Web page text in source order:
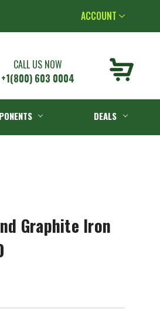
ACCOUNT
CALL US NOW
+1(800) 603 0004
DEALS
Graphite Iron